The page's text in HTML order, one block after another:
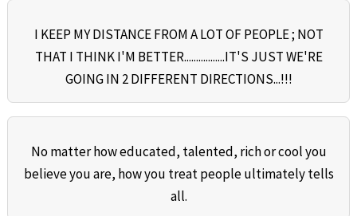
I KEEP MY DISTANCE FROM A LOT OF PEOPLE ; NOT
THAT I THINK I'M BETTER.................IT'S JUST WE'RE
GOING IN 2 DIFFERENT DIRECTIONS...!!!
No matter how educated, talented, rich or cool you
believe you are, how you treat people ultimately tells
all.